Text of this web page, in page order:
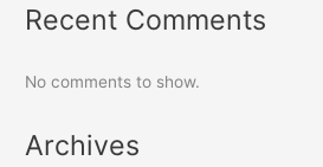
Recent Comments
No comments to show.
Archives